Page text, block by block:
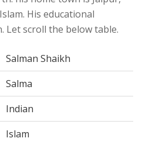
His educational
Let scroll the below table.
Salman Shaikh
Salma
Indian
Islam